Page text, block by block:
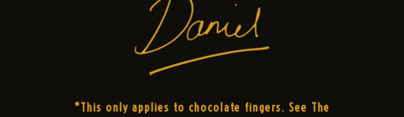
*This only applies to chocolate fingers. See The